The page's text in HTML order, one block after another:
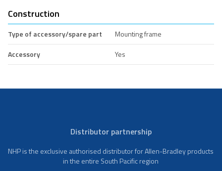
Construction
Type of accessory/spare part
Mounting frame
Accessory
Yes
Distributor partnership
NHP is the exclusive authorised distributor for Allen-Bradley products
in the entire South Pacific region